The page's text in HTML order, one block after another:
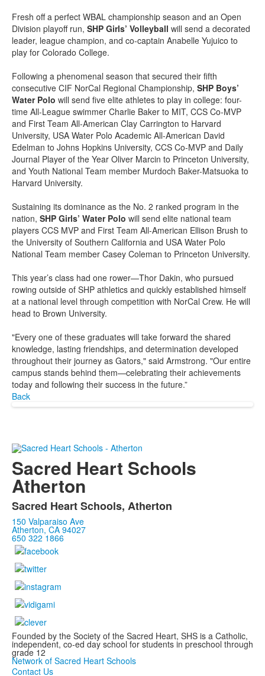
Fresh off a perfect WBAL championship season and an Open
Division playoff run, SHP Girls’ Volleyball will send a decorated
leader, league champion, and co-captain Anabelle Yujuico to
play for Colorado College.
Following a phenomenal season that secured their fifth
consecutive CIF NorCal Regional Championship, SHP Boys’
Water Polo will send five elite athletes to play in college: four-
time All-League swimmer Charlie Baker to MIT, CCS Co-MVP
and First Team All-American Clay Carrington to Harvard
University, USA Water Polo Academic All-American David
Edelman to Johns Hopkins University, CCS Co-MVP and Daily
Journal Player of the Year Oliver Marcin to Princeton University,
and Youth National Team member Murdoch Baker-Matsuoka to
Harvard University.
Sustaining its dominance as the No. 2 ranked program in the
nation, SHP Girls’ Water Polo will send elite national team
players CCS MVP and First Team All-American Ellison Brush to
the University of Southern California and USA Water Polo
National Team member Casey Coleman to Princeton University.
This year’s class had one rower—Thor Dakin, who pursued
rowing outside of SHP athletics and quickly established himself
at a national level through competition with NorCal Crew. He will
head to Brown University.
"Every one of these graduates will take forward the shared
knowledge, lasting friendships, and determination developed
throughout their journey as Gators," said Armstrong. "Our entire
campus stands behind them—celebrating their achievements
today and following their success in the future.”
Back
Sacred Heart Schools
Atherton
Sacred Heart Schools, Atherton
150 Valparaiso Ave
Atherton, CA 94027
650 322 1866
Founded by the Society of the Sacred Heart, SHS is a Catholic,
independent, co-ed day school for students in preschool through
grade 12
Network of Sacred Heart Schools
Contact Us